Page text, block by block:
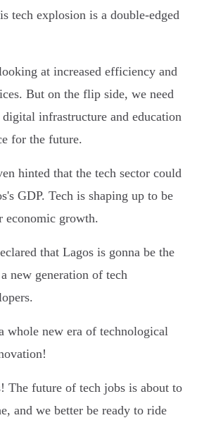
tech explosion is a double-edged
at increased efficiency and
But on the flip side, we need
infrastructure and education
for the future.
hinted that the tech sector could
GDP. Tech is shaping up to be
economic growth.
that Lagos is gonna be the
new generation of tech
whole new era of technological
The future of tech jobs is about to
and we better be ready to ride